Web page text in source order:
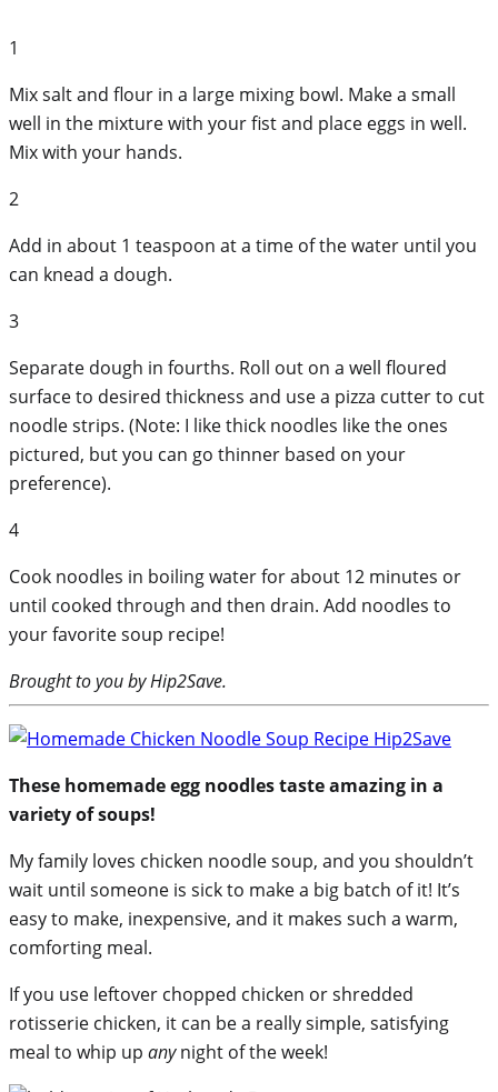
1
Mix salt and flour in a large mixing bowl. Make a small
well in the mixture with your fist and place eggs in well.
Mix with your hands.
2
Add in about 1 teaspoon at a time of the water until you
can knead a dough.
3
Separate dough in fourths. Roll out on a well floured
surface to desired thickness and use a pizza cutter to cut
noodle strips. (Note: I like thick noodles like the ones
pictured, but you can go thinner based on your
preference).
4
Cook noodles in boiling water for about 12 minutes or
until cooked through and then drain. Add noodles to
your favorite soup recipe!
Brought to you by Hip2Save.
These homemade egg noodles taste amazing in a
variety of soups!
My family loves chicken noodle soup, and you shouldn’t
wait until someone is sick to make a big batch of it! It’s
easy to make, inexpensive, and it makes such a warm,
comforting meal.
If you use leftover chopped chicken or shredded
rotisserie chicken, it can be a really simple, satisfying
meal to whip up anynight of the week!